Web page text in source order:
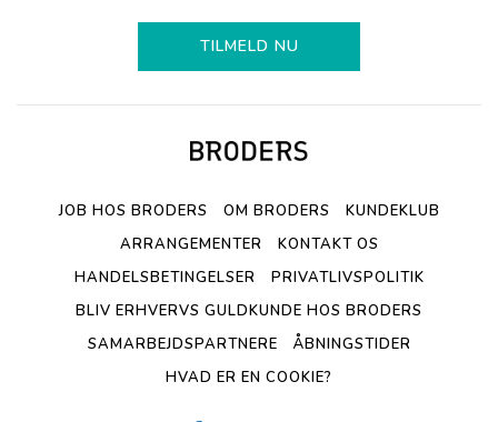
TILMELD NU
JOB HOS BRODERS OM BRODERS
KUNDEKLUB
ARRANGEMENTER
KONTAKT OS
HANDELSBETINGELSER
PRIVATLIVSPOLITIK
BLIV ERHVERVS GULDKUNDE HOS BRODERS
SAMARBEJDSPARTNERE
ÅBNINGSTIDER
HVAD ER EN COOKIE?